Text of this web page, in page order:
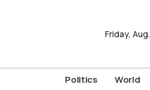
Friday, Aug.
Politics World